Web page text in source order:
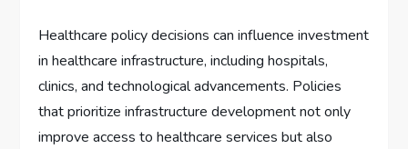
Healthcare policy decisions can influence investment
in healthcare infrastructure, including hospitals,
clinics, and technological advancements. Policies
that prioritize infrastructure development not only
improve access to healthcare services but also